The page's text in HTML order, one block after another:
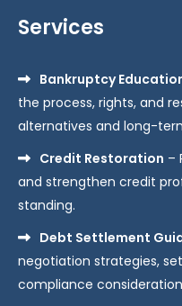
Services
Bankruptcy
the process, rights, and
alternatives and long-
Credit Restoration –
and strengthen credit
standing.
Debt Settlement
negotiation strategies,
compliance